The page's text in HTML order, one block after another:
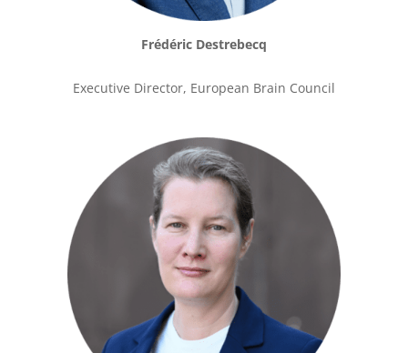
Frédéric Destrebecq
Executive Director, European Brain Council